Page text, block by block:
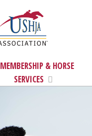
MEMBERSHIP & HORSE
SERVICES